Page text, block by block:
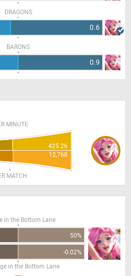
DRAGONS
0.6
BARONS
0.9
MINUTE
425.26
12,768
MATCH
in the Bottom Lane
50%
-0.02%
in the Bottom Lane